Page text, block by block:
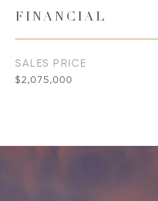
FINANCIAL
SALES PRICE
$2,075,000